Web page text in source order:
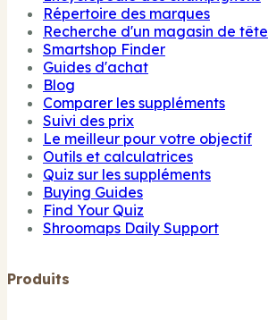
Répertoire des marques
Recherche d'un magasin de tête
Smartshop Finder
Guides d'achat
Blog
Comparer les suppléments
Suivi des prix
Le meilleur pour votre objectif
Outils et calculatrices
Quiz sur les suppléments
Buying Guides
Find Your Quiz
Shroomaps Daily Support
Produits